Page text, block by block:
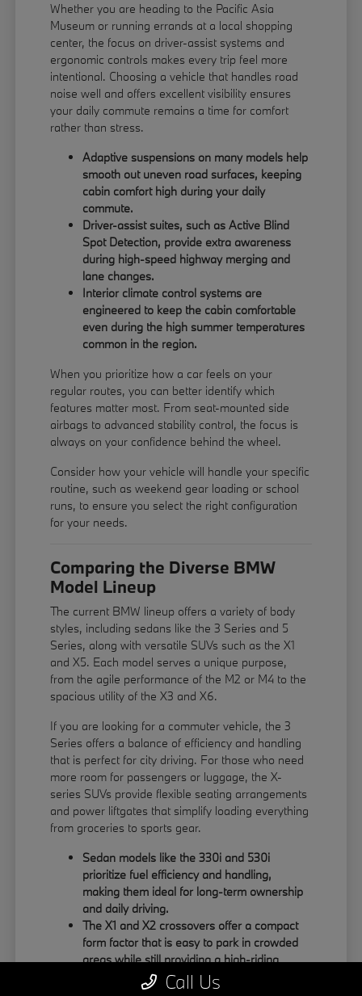
Whether you are heading to the Pacific Asia
Museum or running errands at a local shopping
center, the focus on driver-assist systems and
ergonomic controls makes every trip feel more
intentional. Choosing a vehicle that handles road
noise well and offers excellent visibility ensures
your daily commute remains a time for comfort
rather than stress.
Adaptive suspensions on many models help
smooth out uneven road surfaces, keeping
cabin comfort high during your daily
commute.
Driver-assist suites, such as Active Blind
Spot Detection, provide extra awareness
during high-speed highway merging and
lane changes.
Interior climate control systems are
engineered to keep the cabin comfortable
even during the high summer temperatures
common in the region.
When you prioritize how a car feels on your
regular routes, you can better identify which
features matter most. From seat-mounted side
airbags to advanced stability control, the focus is
always on your confidence behind the wheel.
Consider how your vehicle will handle your specific
routine, such as weekend gear loading or school
runs, to ensure you select the right configuration
for your needs.
Comparing the Diverse BMW
Model Lineup
The current BMW lineup offers a variety of body
styles, including sedans like the 3 Series and 5
Series, along with versatile SUVs such as the X1
and X5. Each model serves a unique purpose,
from the agile performance of the M2 or M4 to the
spacious utility of the X3 and X6.
If you are looking for a commuter vehicle, the 3
Series offers a balance of efficiency and handling
that is perfect for city driving. For those who need
more room for passengers or luggage, the X-
series SUVs provide flexible seating arrangements
and power liftgates that simplify loading everything
from groceries to sports gear.
Sedan models like the 330i and 530i
prioritize fuel efficiency and handling,
making them ideal for long-term ownership
and daily driving.
The X1 and X2 crossovers offer a compact
form factor that is easy to park in crowded
areas while still providing a high-riding
Call Us